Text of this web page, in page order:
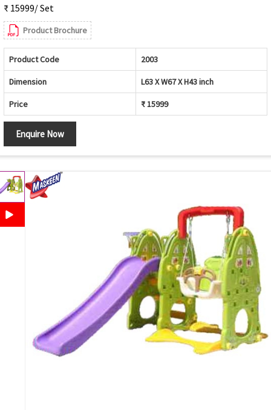
₹ 15999/ Set
Product Brochure
Product Code 2003
Dimension L63 X W67 X H43 inch
Price ₹ 15999
Enquire Now